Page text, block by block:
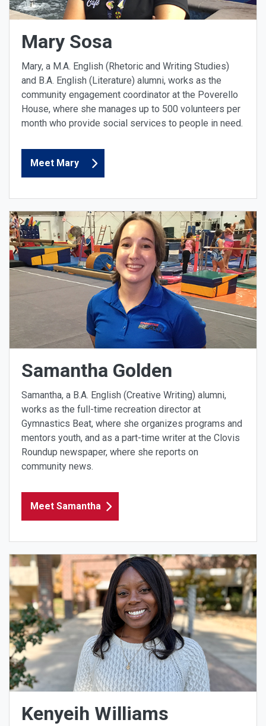
Mary Sosa
Mary, a M.A. English (Rhetoric and Writing Studies)
and B.A. English (Literature) alumni, works as the
community engagement coordinator at the Poverello
House, where she manages up to 500 volunteers per
month who provide social services to people in need.
Meet Mary
Samantha Golden
Samantha, a B.A. English (Creative Writing) alumni,
works as the full-time recreation director at
Gymnastics Beat, where she organizes programs and
mentors youth, and as a part-time writer at the Clovis
Roundup newspaper, where she reports on
community news.
Meet Samantha
Kenyeih Williams